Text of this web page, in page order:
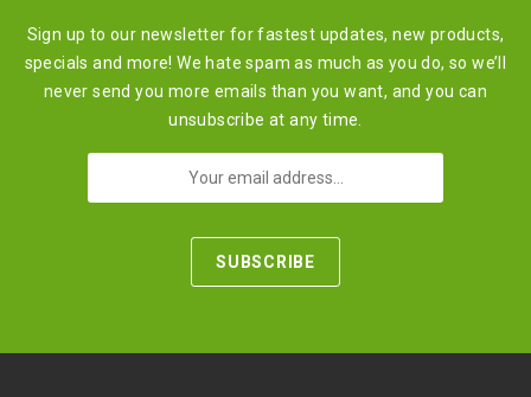
Sign up to our newsletter for fastest updates, new products,
specials and more! We hate spam as much as you do, so we’ll
never send you more emails than you want, and you can
unsubscribe at any time.